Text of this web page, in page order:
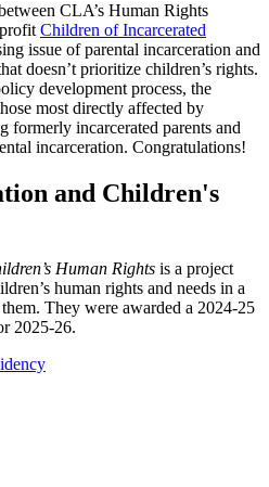
CLA’s Human Rights
Children of Incarcerated
issue of parental incarceration and
doesn’t prioritize children’s rights.
development process, the
most directly affected by
formerly incarcerated parents and
incarceration. Congratulations!
and Children's
Human Rights is a project
human rights and needs in a
They were awarded a 2024-25
2025-26.